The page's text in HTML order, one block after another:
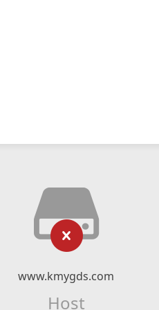
www.kmygds.com
Host